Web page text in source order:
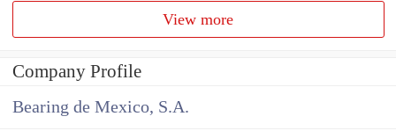
View more
Company Profile
Bearing de Mexico, S.A.